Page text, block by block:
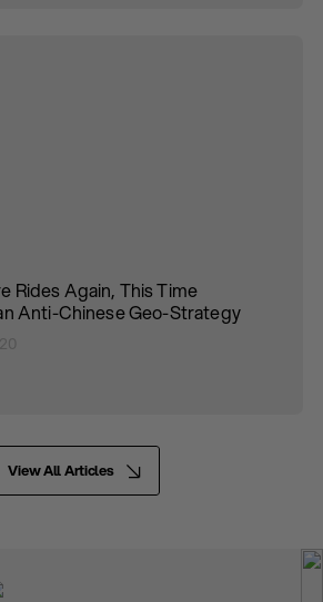
Rides Again, This Time
Anti-Chinese Geo-Strategy
View All Articles